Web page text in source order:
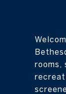
rooms,